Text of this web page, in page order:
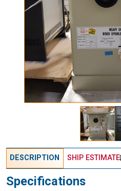
DESCRIPTION SHIP ESTIMATE
Specifications